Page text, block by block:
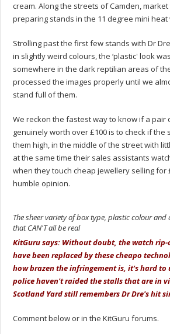
cream. Along the streets of Camden,
preparing stands in the 11 degree mini heat
Strolling past the first few stands with Dr
in slightly weird colours, the ‘plastic' look
somewhere in the dark reptilian areas of
processed the images properly until we
stand full of them.
We reckon the fastest way to know if a pair
genuinely worth over £100 is to check if the
them high, in the middle of the street with
at the same time their sales assistants
when they touch cheap jewellery selling for
humble opinion.
The sheer variety of box type, plastic colour
that CAN'T all be real
KitGuru says: Without doubt, the watch
have been replaced by these cheapo
how brazen the infringement is, it's hard to
police haven't raided the stalls that are in
Scotland Yard still remembers Dr Dre's hit
Comment below or in the KitGuru forums.